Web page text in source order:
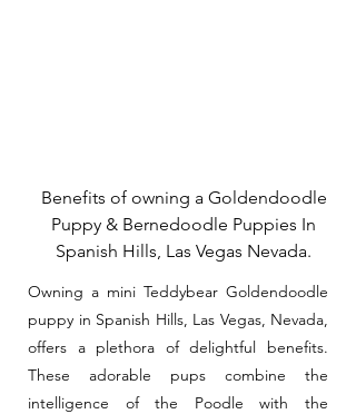
Benefits of owning a Goldendoodle
Puppy & Bernedoodle Puppies In
Spanish Hills, Las Vegas Nevada.
Owning a mini Teddybear Goldendoodle
puppy in Spanish Hills, Las Vegas, Nevada,
offers a plethora of delightful benefits.
These adorable pups combine the
intelligence of the Poodle with the